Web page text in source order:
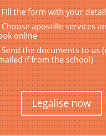
Fill the form with your
Choose apostille services
online
Send the documents to us
if from the school)
Legalise now